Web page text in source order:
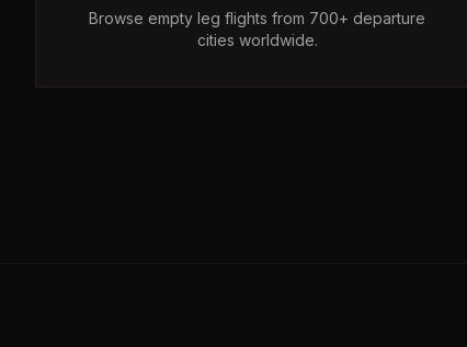
Browse empty leg flights from 700+ departure
cities worldwide.